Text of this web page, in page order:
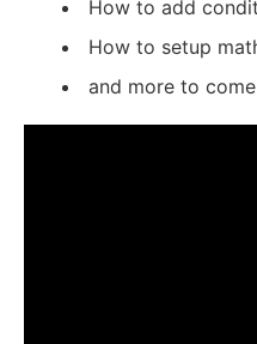
How to add
How to setup
and more to